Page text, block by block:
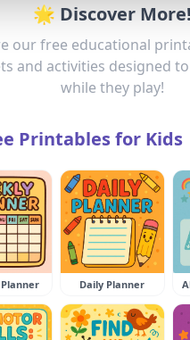
🌟 Discover More!
our free educational
and activities designed
while they play!
Printables for Kids
Daily Planner